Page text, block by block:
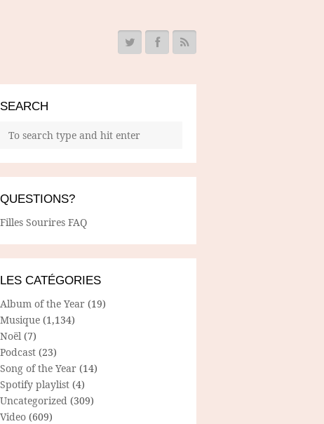
SEARCH
QUESTIONS?
Filles Sourires FAQ
LES CATÉGORIES
Album of the Year (19)
Musique (1,134)
Noël (7)
Podcast (23)
Song of the Year (14)
Spotify playlist (4)
Uncategorized (309)
Video (609)